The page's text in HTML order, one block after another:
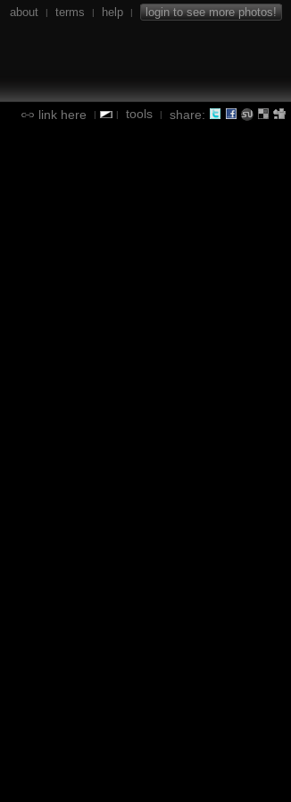
about | terms | help | login to see more photos!
link here | | tools | share: